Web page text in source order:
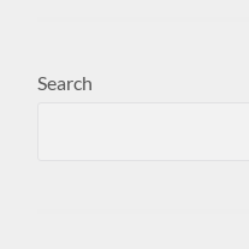
Search